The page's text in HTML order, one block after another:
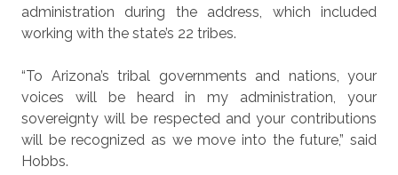
administration during the address, which included
working with the state’s 22 tribes.
“To Arizona’s tribal governments and nations, your
voices will be heard in my administration, your
sovereignty will be respected and your contributions
will be recognized as we move into the future,” said
Hobbs.